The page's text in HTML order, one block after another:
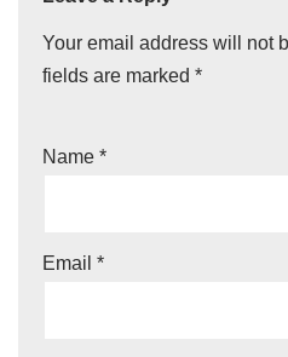
Your email address will not
fields are marked *
Name *
Email *